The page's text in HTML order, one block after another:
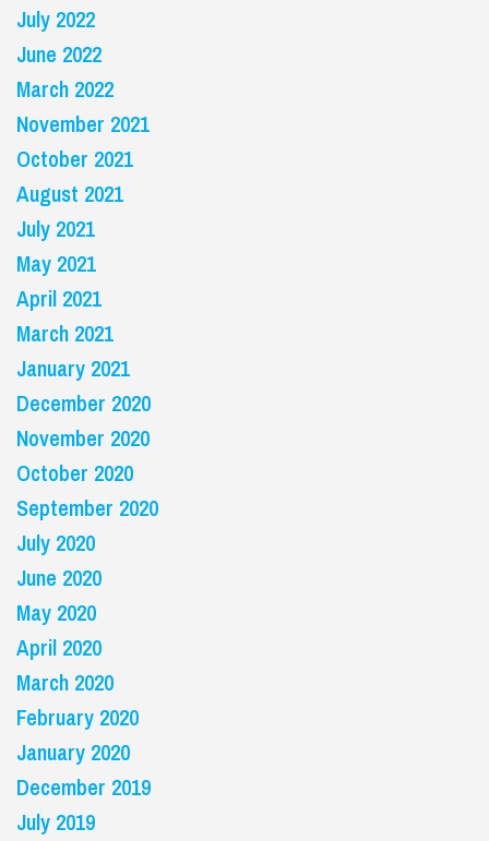
July 2022
June 2022
March 2022
November 2021
October 2021
August 2021
July 2021
May 2021
April 2021
March 2021
January 2021
December 2020
November 2020
October 2020
September 2020
July 2020
June 2020
May 2020
April 2020
March 2020
February 2020
January 2020
December 2019
July 2019